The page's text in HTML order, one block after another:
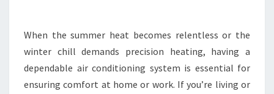
O
N
I
T
When the summer heat becomes relentless or the
winter chill demands precision heating, having a
dependable air conditioning system is essential for
ensuring comfort at home or work. If you’re living or